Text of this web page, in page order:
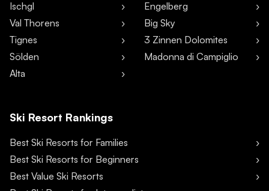
Ischgl
Val Thorens
Tignes
Sölden
Alta
Engelberg
Big Sky
3 Zinnen Dolomites
Madonna di Campiglio
Ski Resort Rankings
Best Ski Resorts for Families
Best Ski Resorts for Beginners
Best Value Ski Resorts